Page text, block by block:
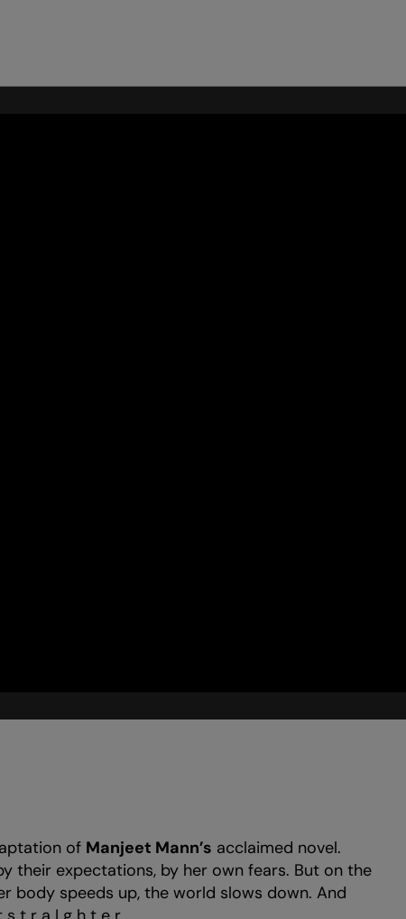
of Manjeet Mann’s acclaimed novel.
their expectations, by her own fears. But on the
body speeds up, the world slows down. And